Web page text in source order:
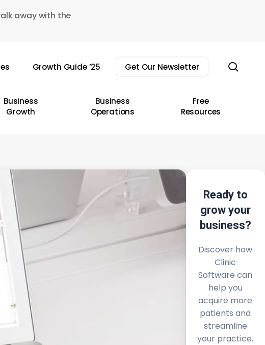
away with the
Growth Guide ’25 Get Our Newsletter
Business
Growth
Business
Operations
Free
Resources
Ready to
grow your
business?
Discover how
Clinic
Software can
help you
acquire more
patients and
streamline
your practice.